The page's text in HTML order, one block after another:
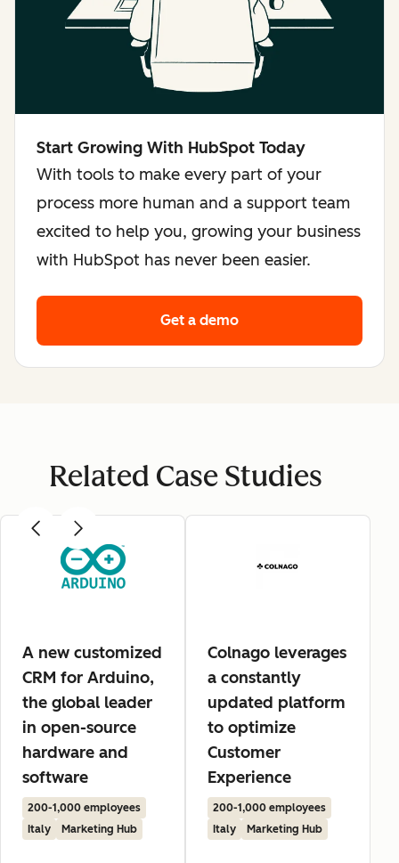
Start Growing With HubSpot Today
With tools to make every part of your
process more human and a support team
excited to help you, growing your business
with HubSpot has never been easier.
Get a demo
Related Case Studies
A new customized
CRM for Arduino,
the global leader
in open-source
hardware and
software
200-1,000 employees
Italy
Marketing Hub
Colnago leverages
a constantly
updated platform
to optimize
Customer
Experience
200-1,000 employees
Italy
Marketing Hub